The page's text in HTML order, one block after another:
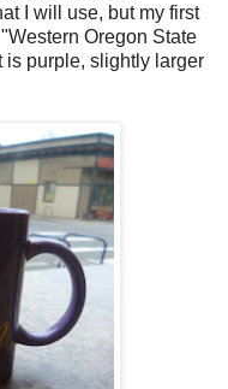
I will use, but my first
Oregon State
is purple, slightly larger